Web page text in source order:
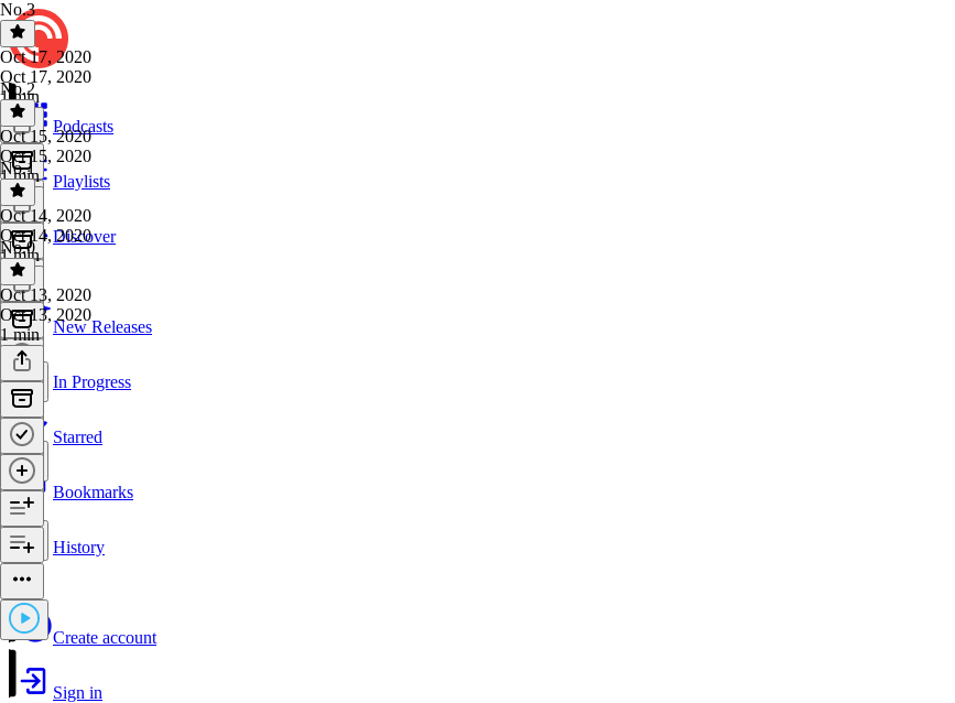
Podcasts
Playlists
Discover
New Releases
In Progress
Starred
Bookmarks
History
Create account
Sign in
No.3
Oct 17, 2020
Oct 17, 2020
1 min
No.2
Oct 15, 2020
Oct 15, 2020
1 min
No.1
Oct 14, 2020
Oct 14, 2020
1 min
No.0
Oct 13, 2020
Oct 13, 2020
1 min